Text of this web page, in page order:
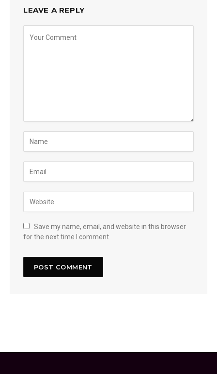
LEAVE A REPLY
Save my name, email, and website in this browser
for the next time I comment.